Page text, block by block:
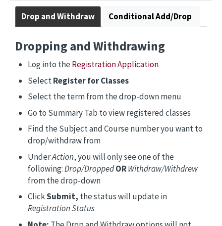
Drop and Withdraw Conditional Add/Drop
Dropping and Withdrawing
Log into theRegistration Application
SelectRegister for Classes
Select the term from the drop-down menu
Go to Summary Tab to view registered classes
Find the Subject and Course number you want to
drop/withdraw from
UnderAction, you will only see one of the
following:Drop/Dropped OR Withdraw/Withdrew
from the drop-down
ClickSubmit, the status will update in
Registration Status